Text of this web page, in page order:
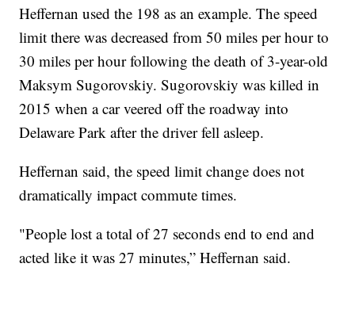
Heffernan used the 198 as an example. The speed
limit there was decreased from 50 miles per hour to
30 miles per hour following the death of 3-year-old
Maksym Sugorovskiy. Sugorovskiy was killed in
2015 when a car veered off the roadway into
Delaware Park after the driver fell asleep.
Heffernan said, the speed limit change does not
dramatically impact commute times.
"People lost a total of 27 seconds end to end and
acted like it was 27 minutes,” Heffernan said.